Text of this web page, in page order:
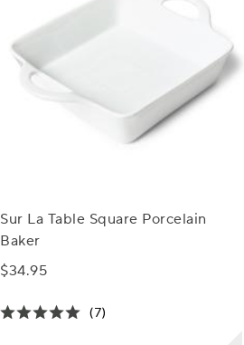
Sur La Table Square Porcelain
Baker
$34.95
(7)